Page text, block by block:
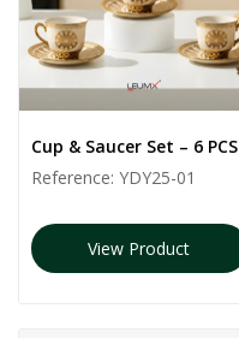
Cup & Saucer Set – 6 PCS
Reference: YDY25-01
View Product